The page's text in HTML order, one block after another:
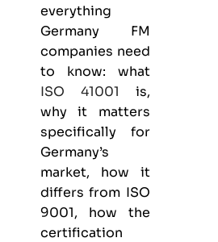
everything
Germany FM
companies need
to know: what
ISO 41001 is,
why it matters
specifically for
Germany’s
market, how it
differs from ISO
9001, how the
certification